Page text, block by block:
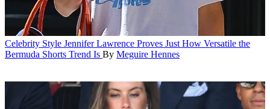
Celebrity Style Jennifer Lawrence Proves Just How Versatile the
Bermuda Shorts Trend Is By Meguire Hennes